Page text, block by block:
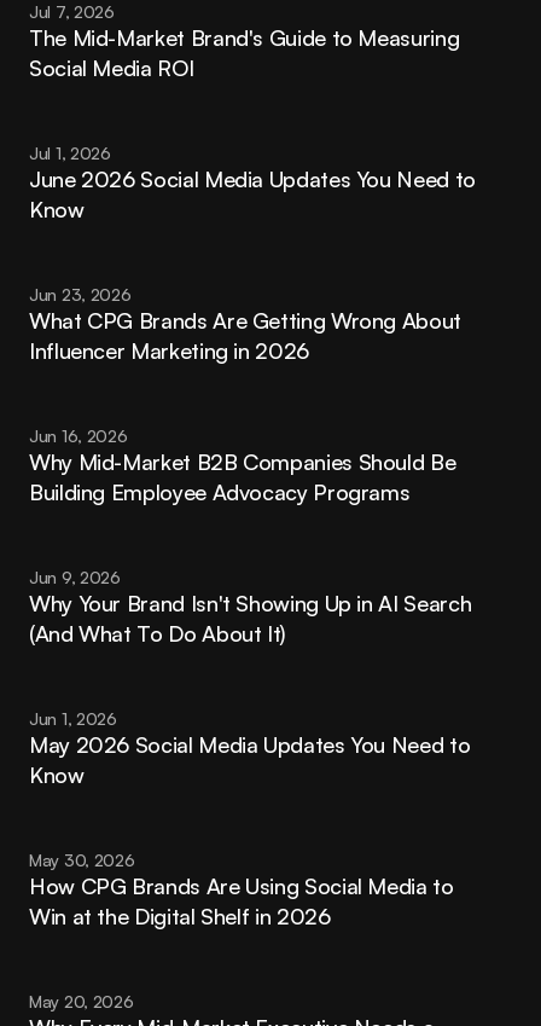
Jul 7, 2026
The Mid-Market Brand's Guide to Measuring
Social Media ROI
Jul 1, 2026
June 2026 Social Media Updates You Need to
Know
Jun 23, 2026
What CPG Brands Are Getting Wrong About
Influencer Marketing in 2026
Jun 16, 2026
Why Mid-Market B2B Companies Should Be
Building Employee Advocacy Programs
Jun 9, 2026
Why Your Brand Isn't Showing Up in AI Search
(And What To Do About It)
Jun 1, 2026
May 2026 Social Media Updates You Need to
Know
May 30, 2026
How CPG Brands Are Using Social Media to
Win at the Digital Shelf in 2026
May 20, 2026